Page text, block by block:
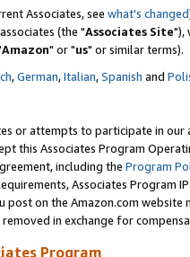
Associates, see what's changed
(the "Associates Site"),
Amazon" or "us" or similar terms).
,German,Italian,Spanish and
or attempts to participate in our
this Associates Program
including the Program
Associates Program
post on the Amazon.com
in exchange for
Program